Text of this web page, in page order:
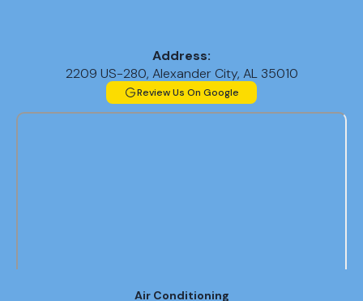
Address:
2209 US-280, Alexander City, AL 35010
Review Us On Google
Air Conditioning